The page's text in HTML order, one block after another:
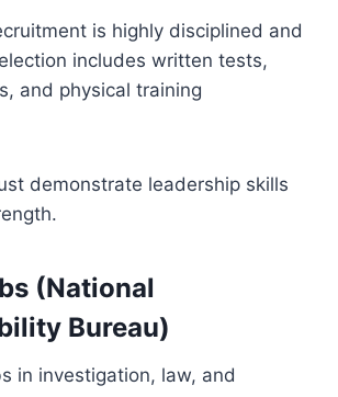
is highly disciplined and
includes written tests,
and physical training
demonstrate leadership skills
(National
Bureau)
in investigation, law, and